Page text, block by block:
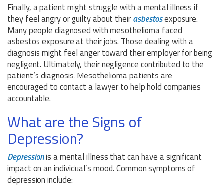
Finally, a patient might struggle with a mental illness if
they feel angry or guilty about theirasbestosexposure.
Many people diagnosed with mesothelioma faced
asbestos exposure at their jobs. Those dealing with a
diagnosis might feel anger toward their employer for being
negligent. Ultimately, their negligence contributed to the
patient’s diagnosis. Mesothelioma patients are
encouraged to contact a lawyer to help hold companies
accountable.
What are the Signs of
Depression?
Depressionis a mental illness that can have a significant
impact on an individual’s mood. Common symptoms of
depression include: